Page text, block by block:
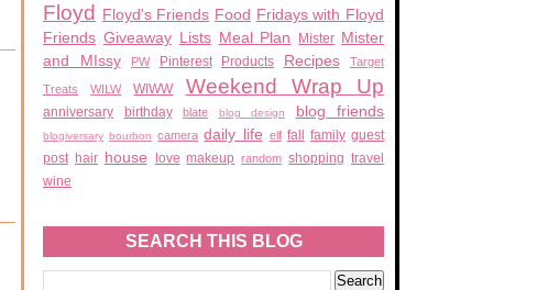
Floyd Floyd's Friends Food Fridays with Floyd
Friends Giveaway Lists Meal Plan Mister Mister
and MIssy
PW Pinterest Products Recipes Target
Treats WILW WIWW Weekend Wrap Up
anniversary birthday blate blog design blog friends
blogiversary bourbon camera daily life elf fall family guest
post hair house love makeup random shopping travel
wine
SEARCH THIS BLOG